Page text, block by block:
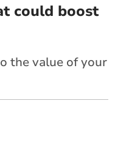
could boost
the value of your